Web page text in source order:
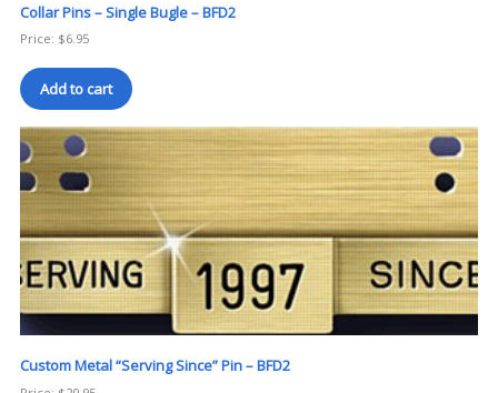
Collar Pins – Single Bugle – BFD2
Price: $6.95
Add to cart
Custom Metal “Serving Since” Pin – BFD2